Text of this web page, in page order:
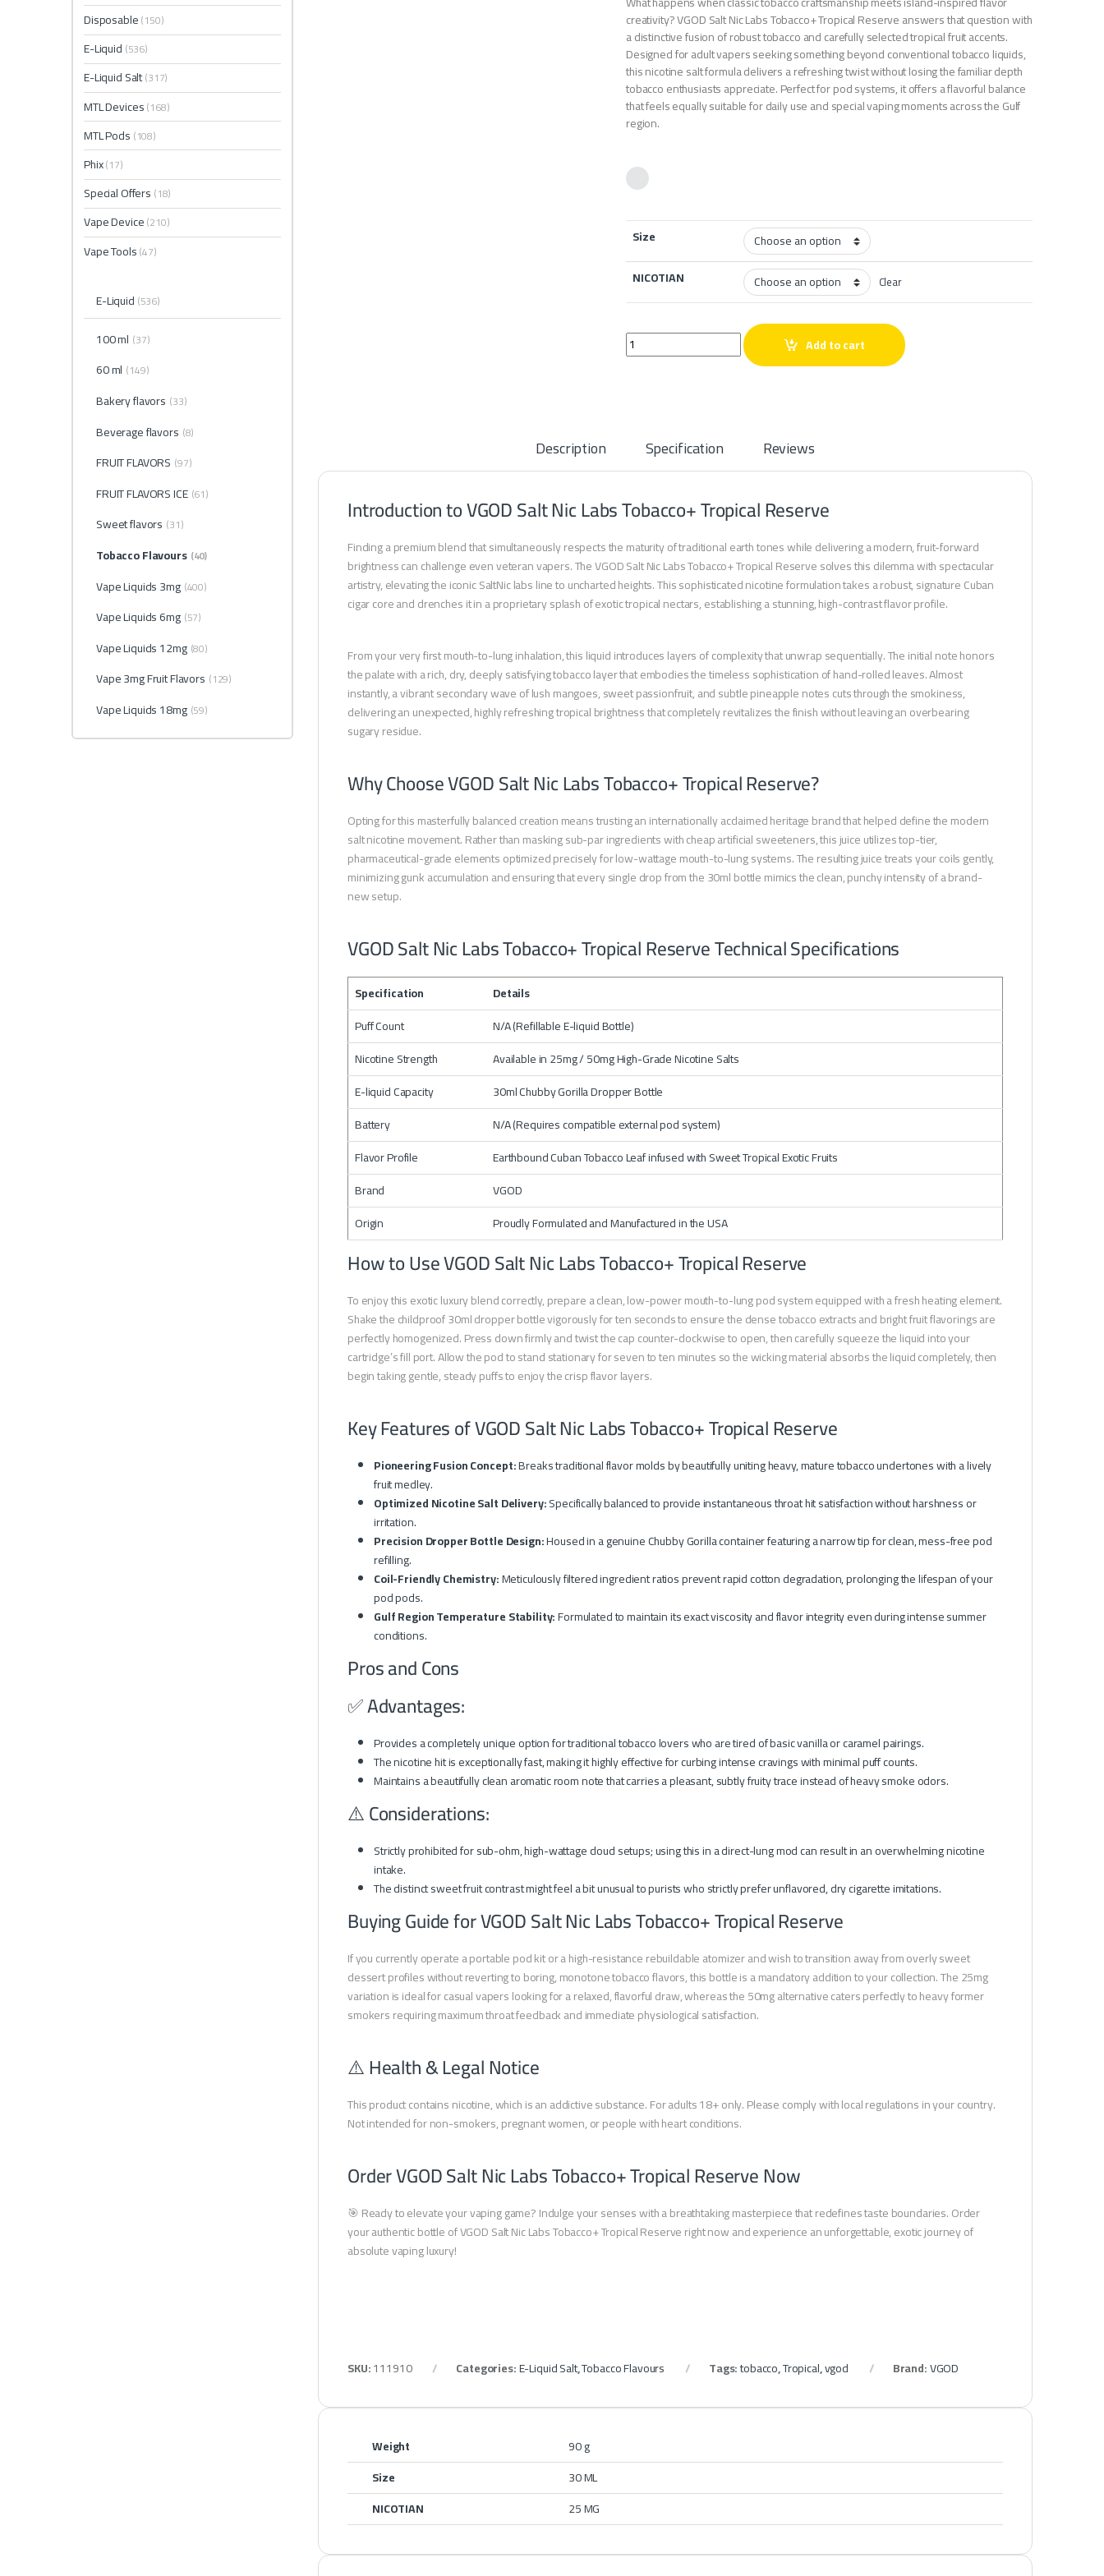
creativity? VGOD Salt Nic Labs Tobacco+ Tropical Reserve answers that question with
a distinctive fusion of robust tobacco and carefully selected tropical fruit accents.
Designed for adult vapers seeking something beyond conventional tobacco liquids,
this nicotine salt formula delivers a refreshing twist without losing the familiar depth
tobacco enthusiasts appreciate. Perfect for pod systems, it offers a flavorful balance
that feels equally suitable for daily use and special vaping moments across the Gulf
region.
Size
NICOTIAN
Clear
VGOD Salt Nic Labs Tobacco+ Tropical Reserve quantity
Add to cart
Description Specification Reviews
Introduction to VGOD Salt Nic Labs Tobacco+ Tropical Reserve
Finding a premium blend that simultaneously respects the maturity of traditional earth tones while delivering a modern, fruit-forward
brightness can challenge even veteran vapers. The VGOD Salt Nic Labs Tobacco+ Tropical Reserve solves this dilemma with spectacular
artistry, elevating the iconic SaltNic labs line to uncharted heights. This sophisticated nicotine formulation takes a robust, signature Cuban
cigar core and drenches it in a proprietary splash of exotic tropical nectars, establishing a stunning, high-contrast flavor profile.
From your very first mouth-to-lung inhalation, this liquid introduces layers of complexity that unwrap sequentially. The initial note honors
the palate with a rich, dry, deeply satisfying tobacco layer that embodies the timeless sophistication of hand-rolled leaves. Almost
instantly, a vibrant secondary wave of lush mangoes, sweet passionfruit, and subtle pineapple notes cuts through the smokiness,
delivering an unexpected, highly refreshing tropical brightness that completely revitalizes the finish without leaving an overbearing
sugary residue.
Why Choose VGOD Salt Nic Labs Tobacco+ Tropical Reserve?
Opting for this masterfully balanced creation means trusting an internationally acclaimed heritage brand that helped define the modern
salt nicotine movement. Rather than masking sub-par ingredients with cheap artificial sweeteners, this juice utilizes top-tier,
pharmaceutical-grade elements optimized precisely for low-wattage mouth-to-lung systems. The resulting juice treats your coils gently,
minimizing gunk accumulation and ensuring that every single drop from the 30ml bottle mimics the clean, punchy intensity of a brand-
new setup.
VGOD Salt Nic Labs Tobacco+ Tropical Reserve Technical Specifications
Specification
Details
Puff Count
N/A (Refillable E-liquid Bottle)
Nicotine Strength
Available in 25mg / 50mg High-Grade Nicotine Salts
E-liquid Capacity
30ml Chubby Gorilla Dropper Bottle
Battery
N/A (Requires compatible external pod system)
Flavor Profile
Earthbound Cuban Tobacco Leaf infused with Sweet Tropical Exotic Fruits
Brand
VGOD
Origin
Proudly Formulated and Manufactured in the USA
How to Use VGOD Salt Nic Labs Tobacco+ Tropical Reserve
To enjoy this exotic luxury blend correctly, prepare a clean, low-power mouth-to-lung pod system equipped with a fresh heating element.
Shake the childproof 30ml dropper bottle vigorously for ten seconds to ensure the dense tobacco extracts and bright fruit flavorings are
perfectly homogenized. Press down firmly and twist the cap counter-clockwise to open, then carefully squeeze the liquid into your
cartridge’s fill port. Allow the pod to stand stationary for seven to ten minutes so the wicking material absorbs the liquid completely, then
begin taking gentle, steady puffs to enjoy the crisp flavor layers.
Key Features of VGOD Salt Nic Labs Tobacco+ Tropical Reserve
Pioneering Fusion Concept:Breaks traditional flavor molds by beautifully uniting heavy, mature tobacco undertones with a lively
fruit medley.
Optimized Nicotine Salt Delivery:Specifically balanced to provide instantaneous throat hit satisfaction without harshness or
irritation.
Precision Dropper Bottle Design:Housed in a genuine Chubby Gorilla container featuring a narrow tip for clean, mess-free pod
refilling.
Coil-Friendly Chemistry:Meticulously filtered ingredient ratios prevent rapid cotton degradation, prolonging the lifespan of your
pod pods.
Gulf Region Temperature Stability:Formulated to maintain its exact viscosity and flavor integrity even during intense summer
conditions.
Pros and Cons
✅ Advantages:
Provides a completely unique option for traditional tobacco lovers who are tired of basic vanilla or caramel pairings.
The nicotine hit is exceptionally fast, making it highly effective for curbing intense cravings with minimal puff counts.
Maintains a beautifully clean aromatic room note that carries a pleasant, subtly fruity trace instead of heavy smoke odors.
⚠️ Considerations:
Strictly prohibited for sub-ohm, high-wattage cloud setups; using this in a direct-lung mod can result in an overwhelming nicotine
intake.
The distinct sweet fruit contrast might feel a bit unusual to purists who strictly prefer unflavored, dry cigarette imitations.
Buying Guide for VGOD Salt Nic Labs Tobacco+ Tropical Reserve
If you currently operate a portable pod kit or a high-resistance rebuildable atomizer and wish to transition away from overly sweet
dessert profiles without reverting to boring, monotone tobacco flavors, this bottle is a mandatory addition to your collection. The 25mg
variation is ideal for casual vapers looking for a relaxed, flavorful draw, whereas the 50mg alternative caters perfectly to heavy former
smokers requiring maximum throat feedback and immediate physiological satisfaction.
⚠️ Health & Legal Notice
This product contains nicotine, which is an addictive substance. For adults 18+ only. Please comply with local regulations in your country.
Not intended for non-smokers, pregnant women, or people with heart conditions.
Order VGOD Salt Nic Labs Tobacco+ Tropical Reserve Now
🎯 Ready to elevate your vaping game? Indulge your senses with a breathtaking masterpiece that redefines taste boundaries. Order
your authentic bottle of VGOD Salt Nic Labs Tobacco+ Tropical Reserve right now and experience an unforgettable, exotic journey of
absolute vaping luxury!
SKU:111910 Categories:E-Liquid Salt,Tobacco Flavours Tags:tobacco,Tropical,vgod Brand:VGOD
Weight
90 g
Size
30 ML
NICOTIAN
25 MG
Disposable(150)
E-Liquid (536)
E-Liquid Salt(317)
MTL Devices(168)
MTL Pods (108)
Phix(17)
Special Offers (18)
Vape Device(210)
Vape Tools(47)
E-Liquid (536)
100 ml (37)
60 ml (149)
Bakery flavors (33)
Beverage flavors (8)
FRUIT FLAVORS (97)
FRUIT FLAVORS ICE (61)
Sweet flavors (31)
Tobacco Flavours (40)
Vape Liquids 3mg (400)
Vape Liquids 6mg (57)
Vape Liquids 12mg (80)
Vape 3mg Fruit Flavors (129)
Vape Liquids 18mg (59)